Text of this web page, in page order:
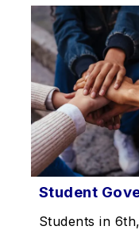
Student
Students in